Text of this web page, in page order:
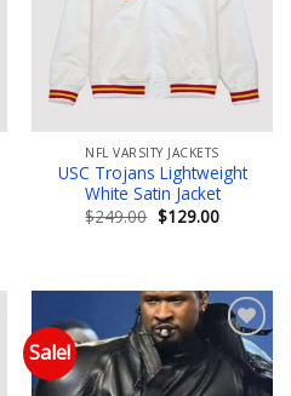
NFL VARSITY JACKETS
USC Trojans Lightweight
White Satin Jacket
$249.00 Original
price
$129.00Current
price
Sale!
Add to wishlist